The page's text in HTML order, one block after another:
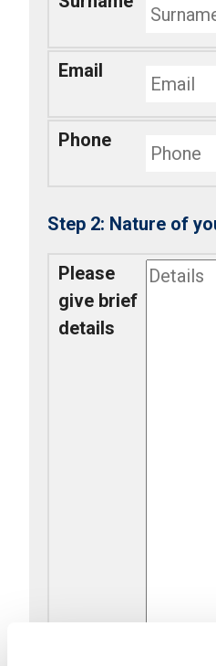
Email
Phone
Nature of
Please
give brief
details